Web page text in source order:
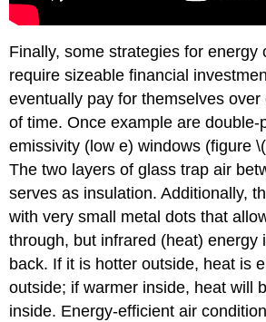
Finally, some strategies for energy
require sizeable financial
eventually pay for themselves
of time. Once example are double-
emissivity (low e) windows (figure
The two layers of glass trap air
serves as insulation. Additionally,
with very small metal dots that
through, but infrared (heat) energy
back. If it is hotter outside, heat is
outside; if warmer inside, heat will
inside. Energy-efficient air